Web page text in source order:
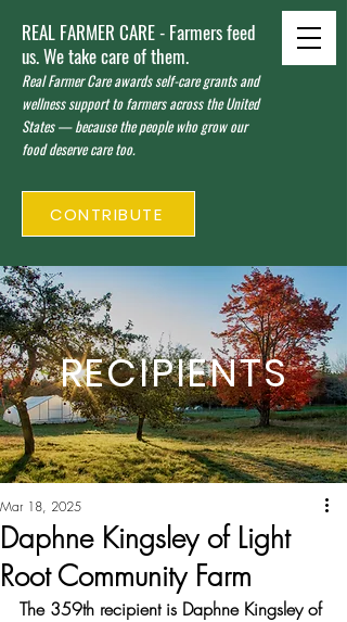
REAL FARMER CARE - Farmers feed
us. We take care of them.
Real Farmer Care awards self-care grants and
wellness support to farmers across the United
States — because the people who grow our
food deserve care too.
CONTRIBUTE
RECIPIENTS
Daphne Kingsley of Light
Root Community Farm
Mar 18, 2025
The 359th recipient is Daphne Kingsley of